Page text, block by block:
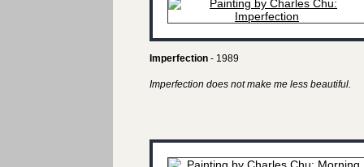
Imperfection - 1989
Imperfection does not make me less beautiful.